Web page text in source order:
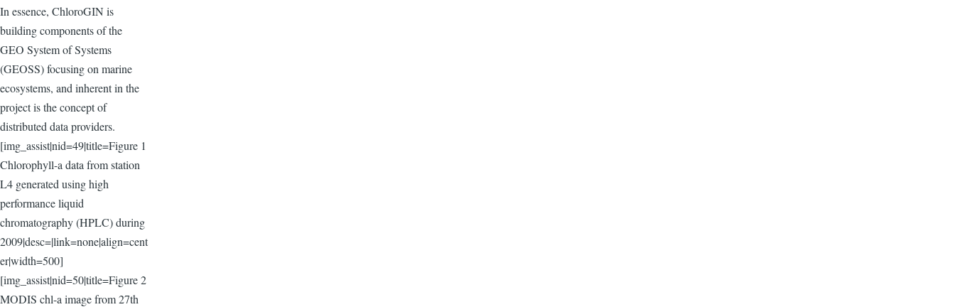
In essence, ChloroGIN is
building components of the
GEO System of Systems
(GEOSS) focusing on marine
ecosystems, and inherent in the
project is the concept of
distributed data providers.
[img_assist|nid=49|title=Figure 1
Chlorophyll-a data from station
L4 generated using high
performance liquid
chromatography (HPLC) during
2009|desc=|link=none|align=cent
er|width=500]
[img_assist|nid=50|title=Figure 2
MODIS chl-a image from 27th